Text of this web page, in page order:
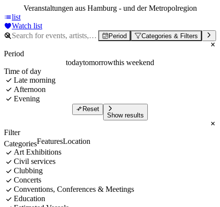
Veranstaltungen aus Hamburg - und der Metropolregion
list
Watch list
Period Categories & Filters
Period
todaytomorrowthis weekend
Time of day
Late morning
Afternoon
Evening
Reset
Show results
Filter
CategoriesFeaturesLocation
Art Exhibitions
Civil services
Clubbing
Concerts
Conventions, Conferences & Meetings
Education